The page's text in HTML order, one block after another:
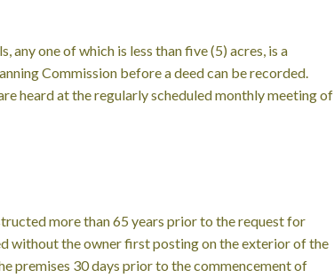
one of which is less than five (5) acres, is a
Commission before a deed can be recorded.
heard at the regularly scheduled monthly meeting of
more than 65 years prior to the request for
without the owner first posting on the exterior of the
premises 30 days prior to the commencement of